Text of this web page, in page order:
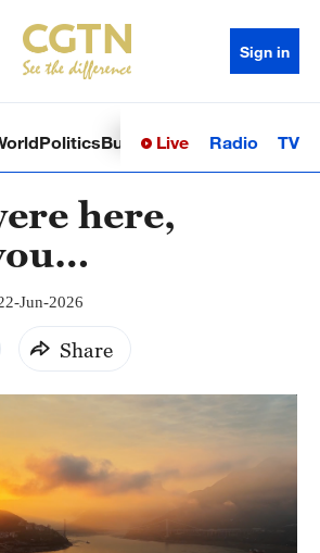
Sign in
PoliticsBusinessSci-TechHealth
Live Radio TV
here,
Jun-2026
Share